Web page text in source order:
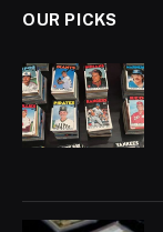
OUR PICKS